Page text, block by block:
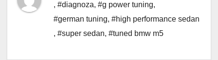
, #diagnoza, #g power tuning,
#german tuning, #high performance sedan
, #super sedan, #tuned bmw m5